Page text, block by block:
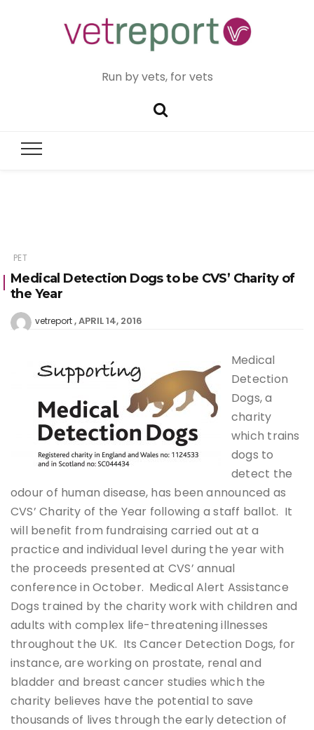
Run by vets, for vets
PET
Medical Detection Dogs to be CVS’ Charity of
the Year
vetreport APRIL 14, 2016
Medical
Detection
Dogs, a
charity
which trains
dogs to
detect the
odour of human disease, has been announced as
CVS’ Charity of the Year following a staff ballot. It
will benefit from fundraising carried out at a
practice and individual level during the year with
the proceeds presented at CVS’ annual
conference in October. Medical Alert Assistance
Dogs trained by the charity work with children and
adults with complex life-threatening illnesses
throughout the UK. Its Cancer Detection Dogs, for
instance, are working on prostate, renal and
bladder and breast cancer studies which the
charity believes have the potential to save
thousands of lives through the early detection of